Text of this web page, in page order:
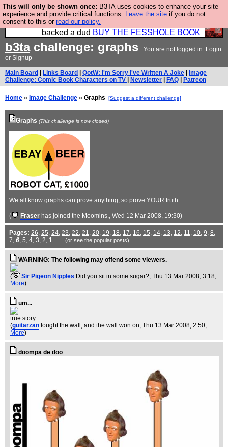
This will only be shown once: B3TA uses cookies to enhance your site
experience and provide critical functions. Leave the site if you do not
consent to this or read our policy.
Please buy the @fesshole book so that our
publishers do not shit themselves that they have
backed a dud BUY THE FESSHOLE BOOK
b3tachallenge: graphs You are not logged in. Login
or Signup
Main Board Links Board QotW: I'm Sorry I've Written A Joke
Image
Challenge: Comic Book Characters on TV
Newsletter FAQ Patreon
Home » Image Challenge » Graphs [Suggest a different challenge]
Graphs (This challenge is now closed)
We all know graphs can prove anything, so prove YOUR truth.
( Fraser has joined the Moomins., Wed 12 Mar 2008, 19:30)
Pages: 26, 25, 24, 23, 22, 21, 20, 19, 18, 17, 16, 15, 14, 13, 12, 11, 10, 9, 8,
7, 6, 5, 4, 3, 2, 1 (or see the popularposts)
WARNING: The following may offend some viewers.
( Sir Pigeon Nipples Did you sit in some sugar?, Thu 13 Mar 2008, 3:18,
More)
um...
true story.
(guitarzan fought the wall, and the wall won on, Thu 13 Mar 2008, 2:50,
More)
doompa de doo